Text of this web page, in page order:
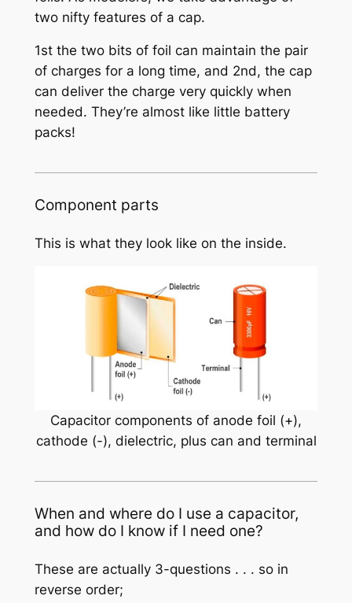
two nifty features of a cap.
1st the two bits of foil can maintain the pair
of charges for a long time, and 2nd, the cap
can deliver the charge very quickly when
needed. They’re almost like little battery
packs!
Component parts
This is what they look like on the inside.
Capacitor components of anode foil (+),
cathode (-), dielectric, plus can and terminal
When and where do I use a capacitor,
and how do I know if I need one?
These are actually 3-questions . . . so in
reverse order;